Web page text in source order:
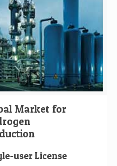
Market for
user License